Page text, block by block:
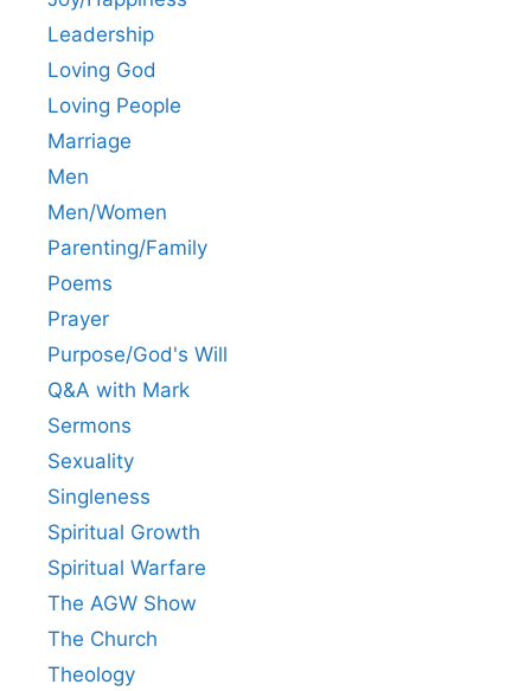
Leadership
Loving God
Loving People
Marriage
Men
Men/Women
Parenting/Family
Poems
Prayer
Purpose/God's Will
Q&A with Mark
Sermons
Sexuality
Singleness
Spiritual Growth
Spiritual Warfare
The AGW Show
The Church
Theology